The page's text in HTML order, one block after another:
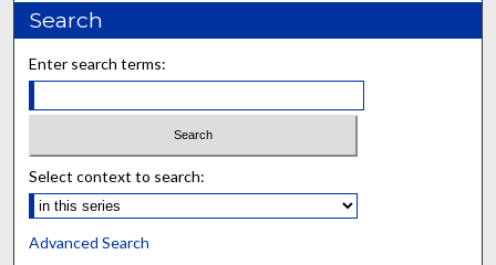
Search
Enter search terms:
Select context to search:
Advanced Search